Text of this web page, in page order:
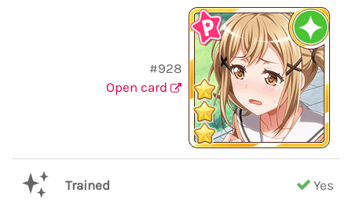
#928
Open card
Trained Yes